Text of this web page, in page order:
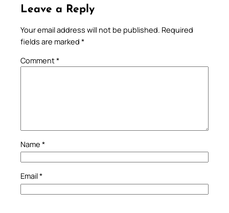
Leave a Reply
Your email address will not be published. Required
fields are marked *
Comment*
Name *
Email*